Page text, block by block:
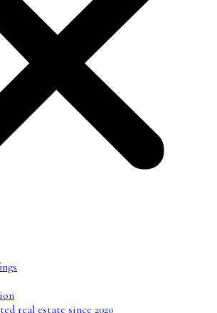
real estate since 2020